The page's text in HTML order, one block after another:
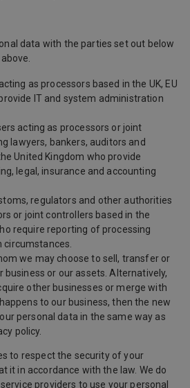
data with the parties set out below
as processors based in the UK, EU
IT and system administration
acting as processors or joint
lawyers, bankers, auditors and
United Kingdom who provide
legal, insurance and accounting
regulators and other authorities
or joint controllers based in the
require reporting of processing
circumstances.
we may choose to sell, transfer or
business or our assets. Alternatively,
other businesses or merge with
to our business, then the new
personal data in the same way as
policy.
to respect the security of your
it in accordance with the law. We do
providers to use your personal